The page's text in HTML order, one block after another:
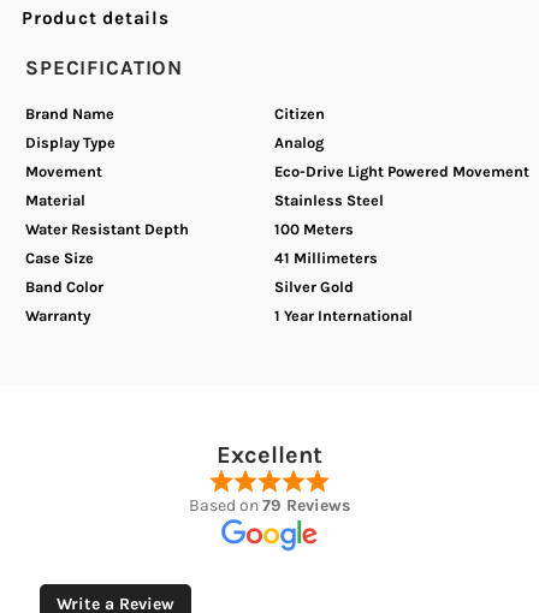
Product details
SPECIFICATION
Brand Name
Citizen
Display Type
Analog
Movement
Eco-Drive Light Powered Movement
Material
Stainless Steel
Water Resistant Depth
100 Meters
Case Size
41 Millimeters
Band Color
Silver Gold
Warranty
1 Year International
Excellent
Based on79 Reviews
Write a Review